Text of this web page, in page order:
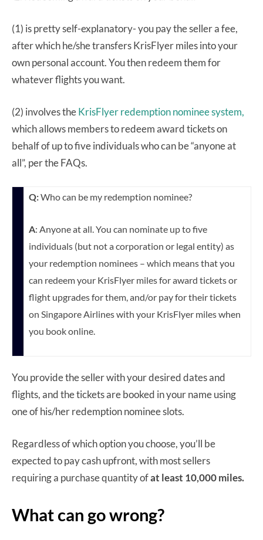
(1) is pretty self-explanatory- you pay the seller a fee,
after which he/she transfers KrisFlyer miles into your
own personal account. You then redeem them for
whatever flights you want.
(2) involves theKrisFlyer redemption nominee system,
which allows members to redeem award tickets on
behalf of up to five individuals who can be “anyone at
all”, per the FAQs.
Q:Who can be my redemption nominee?
A: Anyone at all. You can nominate up to five
individuals (but not a corporation or legal entity) as
your redemption nominees – which means that you
can redeem your KrisFlyer miles for award tickets or
flight upgrades for them, and/or pay for their tickets
on Singapore Airlines with your KrisFlyer miles when
you book online.
You provide the seller with your desired dates and
flights, and the tickets are booked in your name using
one of his/her redemption nominee slots.
Regardless of which option you choose, you’ll be
expected to pay cash upfront, with most sellers
requiring a purchase quantity ofat least 10,000 miles.
What can go wrong?